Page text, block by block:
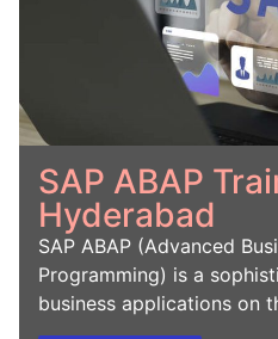
SAP ABAP
Hyderabad
SAP ABAP (Advanced
Programming) is a
business applications on